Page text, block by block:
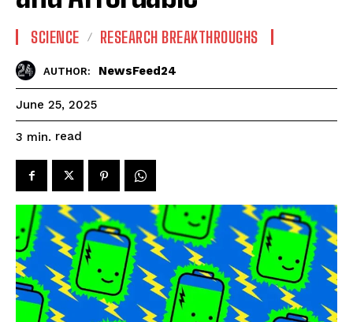
SCIENCE RESEARCH BREAKTHROUGHS
AUTHOR: NewsFeed24
June 25, 2025
3 min. read